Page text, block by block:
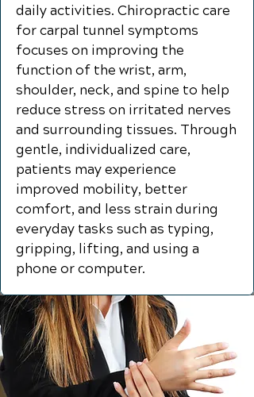
daily activities. Chiropractic care
for carpal tunnel symptoms
focuses on improving the
function of the wrist, arm,
shoulder, neck, and spine to help
reduce stress on irritated nerves
and surrounding tissues. Through
gentle, individualized care,
patients may experience
improved mobility, better
comfort, and less strain during
everyday tasks such as typing,
gripping, lifting, and using a
phone or computer.